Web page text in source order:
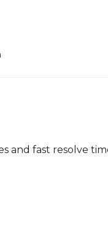
and fast resolve